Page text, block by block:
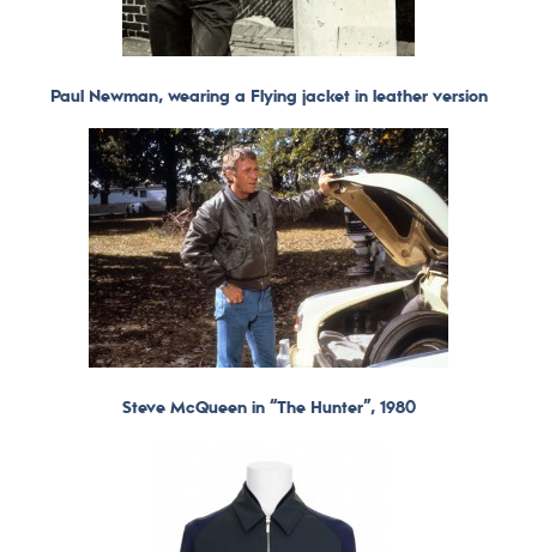
Paul Newman, wearing a Flying jacket in leather version
Steve McQueen in “The Hunter”, 1980